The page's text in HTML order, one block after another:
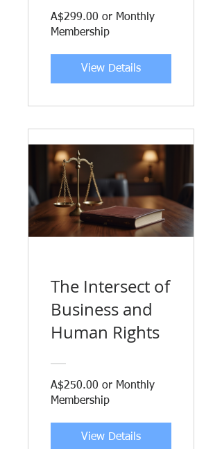
A$299.00 or Monthly
Membership
View Details
The Intersect of
Business and
Human Rights
A$250.00 or Monthly
Membership
View Details